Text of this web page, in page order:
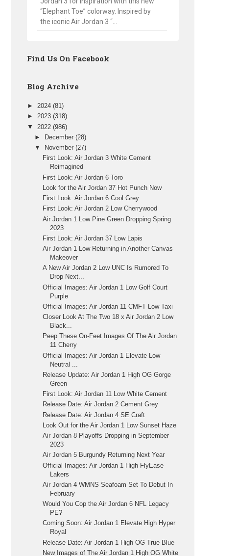
“Elephant Toe” colorway. Inspired by
the iconic Air Jordan 3 “...
Find Us On Facebook
Blog Archive
► 2024 (81)
► 2023 (318)
▼ 2022 (986)
►
December(28)
▼
November(27)
First Look: Air Jordan 3 White Cement
Reimagined
First Look: Air Jordan 6 Toro
Look for the Air Jordan 37 Hot Punch Now
First Look: Air Jordan 6 Cool Grey
First Look: Air Jordan 2 Low Cherrywood
Air Jordan 1 Low Pine Green Dropping Spring
2023
First Look: Air Jordan 37 Low Lapis
Air Jordan 1 Low Returning in Another Canvas
Makeover
A New Air Jordan 2 Low UNC Is Rumored To
Drop Next...
Official Images: Air Jordan 1 Low Golf Court
Purple
Official Images: Air Jordan 11 CMFT Low Taxi
Closer Look At The Two 18 x Air Jordan 2 Low
Black...
Peep These On-Feet Images Of The Air Jordan
11 Cherry
Official Images: Air Jordan 1 Elevate Low
Neutral ...
Release Update: Air Jordan 1 High OG Gorge
Green
First Look: Air Jordan 11 Low White Cement
Release Date: Air Jordan 2 Cement Grey
Release Date: Air Jordan 4 SE Craft
Look Out for the Air Jordan 1 Low Sunset Haze
Air Jordan 8 Playoffs Dropping in September
2023
Air Jordan 5 Burgundy Returning Next Year
Official Images: Air Jordan 1 High FlyEase
Lakers
Air Jordan 4 WMNS Seafoam Set To Debut In
February
Would You Cop the Air Jordan 6 NFL Legacy
PE?
Coming Soon: Air Jordan 1 Elevate High Hyper
Royal
Release Date: Air Jordan 1 High OG True Blue
New Images of The Air Jordan 1 High OG White